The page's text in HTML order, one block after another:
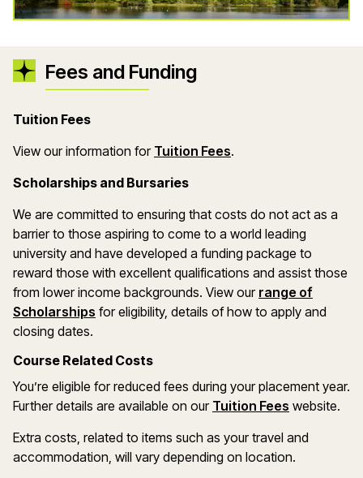
Fees and Funding
Tuition Fees
View our information for Tuition Fees(opens in a new
.
Scholarships and Bursaries
We are committed to ensuring that costs do not act as a
barrier to those aspiring to come to a world leading
university and have developed a funding package to
reward those with excellent qualifications and assist those
from lower income backgrounds. View our range of
Scholarships (opens in a new window)
for eligibility, details of how to apply and
closing dates.
Course Related Costs
You’re eligible for reduced fees during your placement year.
Further details are available on our Tuition Fees website.
Extra costs, related to items such as your travel and
accommodation, will vary depending on location.